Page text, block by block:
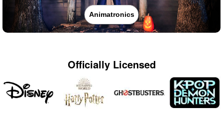
Animatronics
Officially Licensed